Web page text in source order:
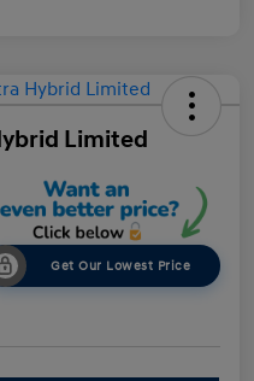
Limited
Get Our Lowest Price